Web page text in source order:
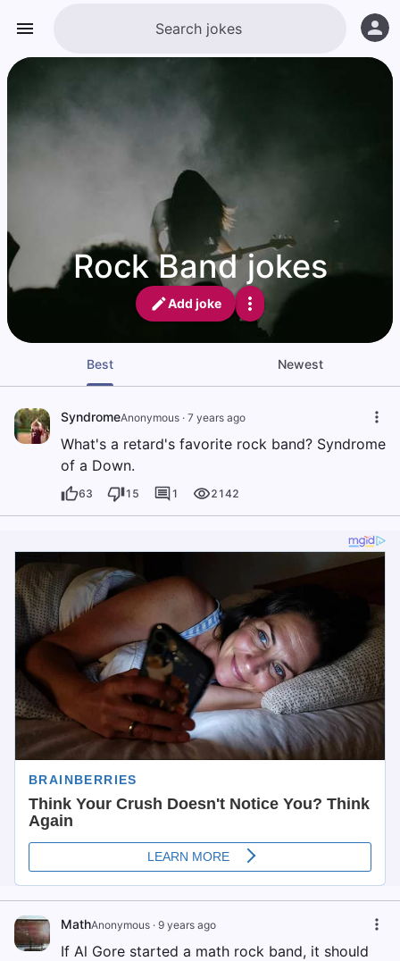
Rock Band jokes
Add joke
Best Newest
SyndromeAnonymous · 7 years ago
What's a retard's favorite rock band? Syndrome
of a Down.
63 15 1 2142
MathAnonymous · 9 years ago
If Al Gore started a math rock band, it should